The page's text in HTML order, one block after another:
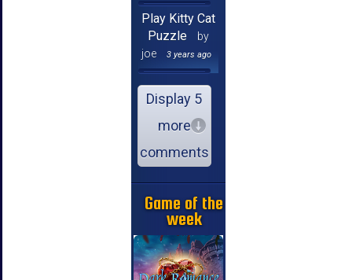
Play Kitty Cat
Puzzle
by
joe
3 years ago
Display 5
more
comments
Game of the
week